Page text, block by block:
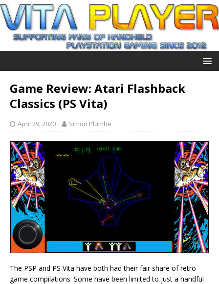
Game Review: Atari Flashback
Classics (PS Vita)
April 29, 2020 Simon Plumbe
The PSP and PS Vita have both had their fair share of retro
game compilations. Some have been limited to just a handful